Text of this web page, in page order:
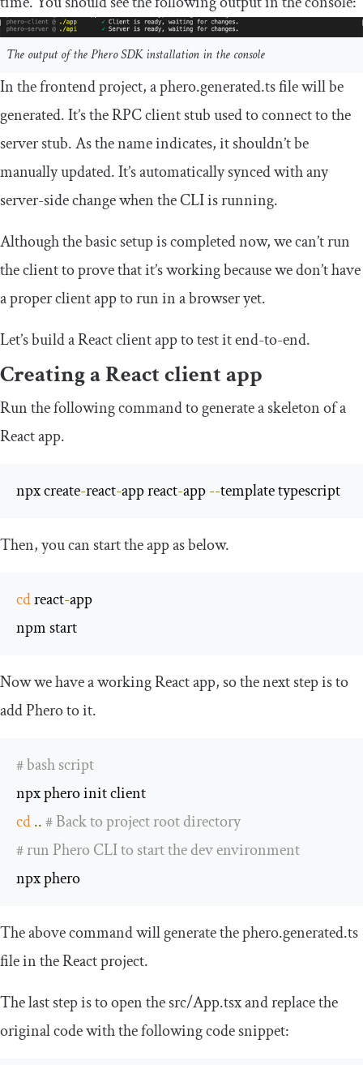
The output of the Phero SDK installation in the console
In the frontend project, aphero.generated.tsfile will be
generated. It’s the RPC client stub used to connect to the
server stub. As the name indicates, it shouldn’t be
manually updated. It’s automatically synced with any
server-side change when the CLI is running.
Although the basic setup is completed now, we can’t run
the client to prove that it’s working because we don’t have
a proper client app to run in a browser yet.
Let’s build a React client app to test it end-to-end.
Creating a React client app
Run the following command to generate a skeleton of a
React app.
npx create-react-app react-app --template typescript
Then, you can start the app as below.
cd react-app
npm start
Now we have a working React app, so the next step is to
add Phero to it.
# bash script
cd..# Back to project root directory
# run Phero CLI to start the dev environment
npx phero
The above command will generate thephero.generated.ts
file in the React project.
The last step is to open thesrc/App.tsxand replace the
original code with the following code snippet: